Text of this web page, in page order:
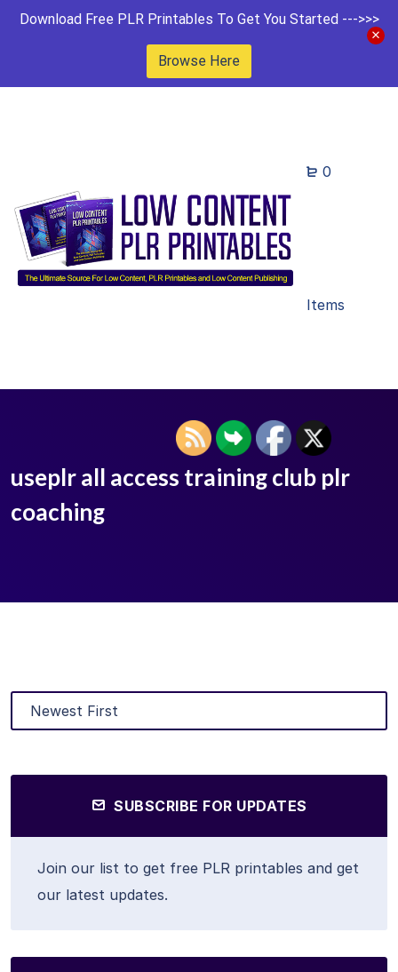
Download Free PLR Printables To Get You Started --->>>
Browse Here
0
Items
useplr all access training club plr
coaching
SUBSCRIBE FOR UPDATES
Join our list to get free PLR printables and get
our latest updates.